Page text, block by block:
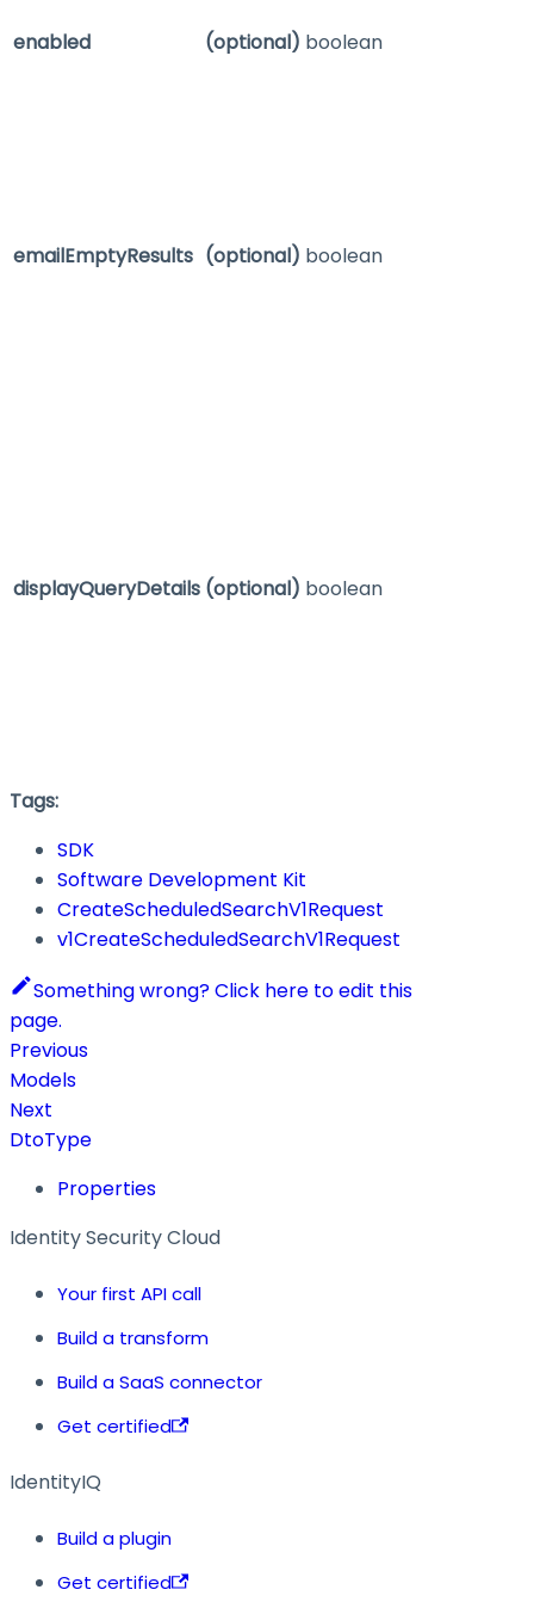
enabled (optional) boolean
emailEmptyResults (optional) boolean
displayQueryDetails (optional) boolean
Tags:
SDK
Software Development Kit
CreateScheduledSearchV1Request
v1CreateScheduledSearchV1Request
Something wrong? Click here to edit this
page.
Previous
Models
Next
DtoType
Properties
Identity Security Cloud
Your first API call
Build a transform
Build a SaaS connector
Get certified
IdentityIQ
Build a plugin
Get certified